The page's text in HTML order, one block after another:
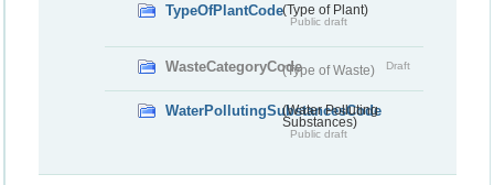
TypeOfPlantCode(Type of Plant)
Public draft
WasteCategoryCode(Type of Waste) Draft
WaterPollutingSubstancesCode
(Water Polluting
Substances)
Public draft